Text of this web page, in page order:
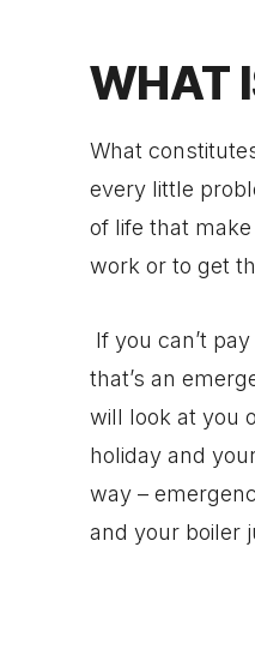
WHAT
What
every little
of life that
work or to get
If you can’t
that’s an
will look at you
holiday and
way –
and your boiler